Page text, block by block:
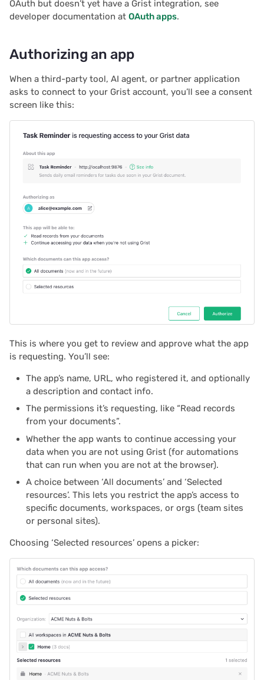
h
Link keys guide
Summary tables guide
Restrict duplicate
Proposals & contracts
Custom layouts
Record cards
Summary tables
Document tours
Document tutorials
2025/08
2025/07
2025/06
2025/05
2025/04
2025/03
2025/02
2025/01
2024/11
2024/09
2024/07
2024/06
2024/05
2024/04
2024/03
2024/02
2024/01
2023/12
2023/10
OAuth but doesn’t yet have a Grist integration, see
developer documentation at OAuth apps.
Authorizing an app
When a third-party tool, AI agent, or partner application
asks to connect to your Grist account, you’ll see a consent
screen like this:
This is where you get to review and approve what the app
is requesting. You’ll see:
The app’s name, URL, who registered it, and optionally
a description and contact info.
The permissions it’s requesting, like “Read records
from your documents”.
Whether the app wants to continue accessing your
data when you are not using Grist (for automations
that can run when you are not at the browser).
A choice between ‘All documents’ and ‘Selected
resources’. This lets you restrict the app’s access to
specific documents, workspaces, or orgs (team sites
or personal sites).
Choosing ‘Selected resources’ opens a picker: